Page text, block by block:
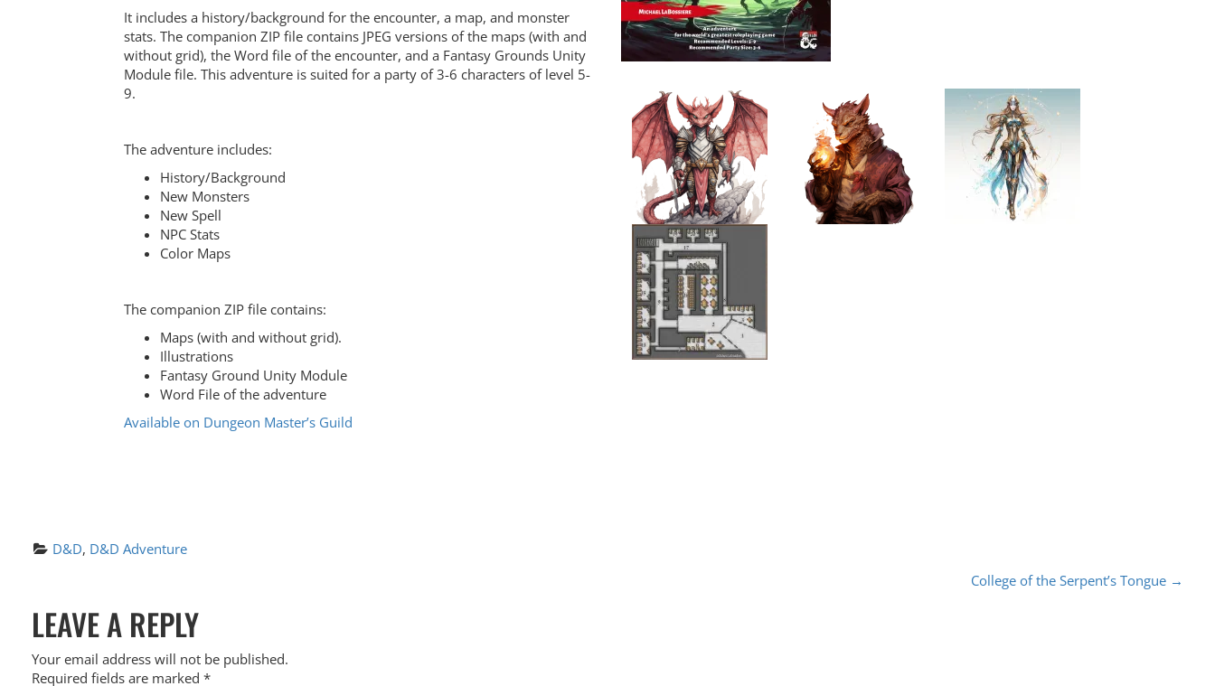
It includes a history/background for the encounter, a map, and monster
stats. The companion ZIP file contains JPEG versions of the maps (with and
without grid), the Word file of the encounter, and a Fantasy Grounds Unity
Module file. This adventure is suited for a party of 3-6 characters of level 5-
9.
The adventure includes:
History/Background
New Monsters
New Spell
NPC Stats
Color Maps
The companion ZIP file contains:
Maps (with and without grid).
Illustrations
Fantasy Ground Unity Module
Word File of the adventure
Available on Dungeon Master’s Guild
D&D, D&D Adventure
O
S
College of the Serpent’s Tongue →
LEAVE A REPLY
Your email address will not be published.
Required fields are marked *